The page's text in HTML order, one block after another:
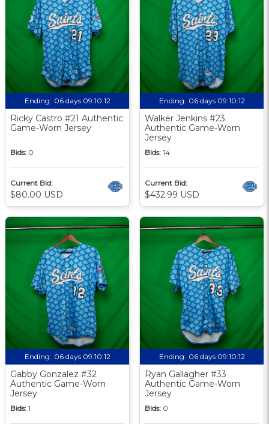
Ending: 06 days 09:10:12
Ricky Castro #21 Authentic
Game-Worn Jersey
Bids: 0
Current Bid:
$80.00 USD
Ending: 06 days 09:10:12
Walker Jenkins #23
Authentic Game-Worn
Jersey
Bids: 14
Current Bid:
$432.99 USD
Ending: 06 days 09:10:12
Gabby Gonzalez #32
Authentic Game-Worn
Jersey
Bids: 1
Ending: 06 days 09:10:12
Ryan Gallagher #33
Authentic Game-Worn
Jersey
Bids: 0